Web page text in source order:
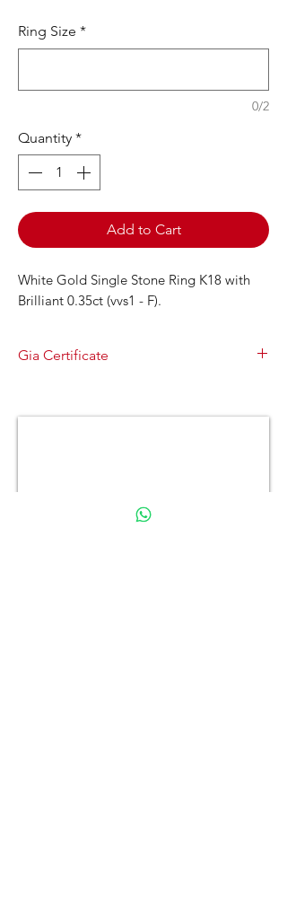
Ring Size *
0/2
Quantity *
Add to Cart
White Gold Single Stone Ring K18 with
Brilliant 0.35ct (vvs1 - F).
Gia Certificate